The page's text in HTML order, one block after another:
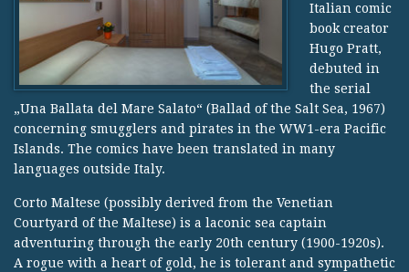
Italian comic
book creator
Hugo Pratt,
debuted in
the serial
„Una Ballata del Mare Salato“ (Ballad of the Salt Sea, 1967)
concerning smugglers and pirates in the WW1-era Pacific
Islands. The comics have been translated in many
languages outside Italy.
Corto Maltese (possibly derived from the Venetian
Courtyard of the Maltese) is a laconic sea captain
adventuring through the early 20th century (1900-1920s).
A rogue with a heart of gold, he is tolerant and sympathetic